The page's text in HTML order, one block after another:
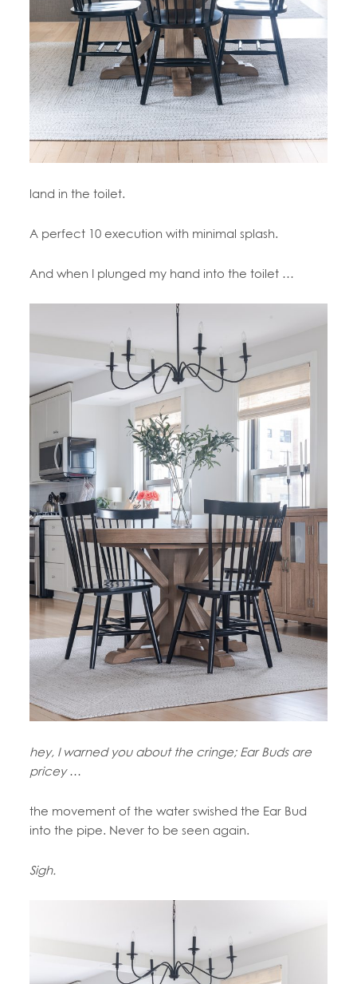
land in the toilet.
A perfect 10 execution with minimal splash.
And when I plunged my hand into the toilet …
hey, I warned you about the cringe; Ear Buds are
pricey…
the movement of the water swished the Ear Bud
into the pipe. Never to be seen again.
Sigh.